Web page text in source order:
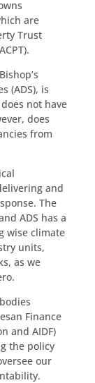
are
Trust
(ADS), is
not have
does
from
and
The
ADS has a
wise climate
units,
as we
Finance
and AIDF)
the policy
our